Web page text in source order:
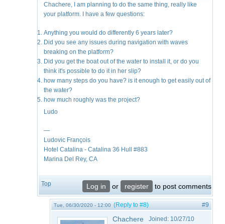
Chachere, I am planning to do the same thing, really like
your platform. I have a few questions:
Anything you would do differently 6 years later?
Did you see any issues during navigation with waves
breaking on the platform?
Did you get the boat out of the water to install it, or do you
think it's possible to do it in her slip?
how many steps do you have? is it enough to get easily out of
the water?
how much roughly was the project?
Ludo
—
Ludovic François
​Hotel Catalina - Catalina 36 Hull #883
Marina Del Rey, CA
Top Log in or register to post comments
Tue, 06/30/2020 - 12:00 (Reply to #8) #9
Chachere Joined: 10/27/10